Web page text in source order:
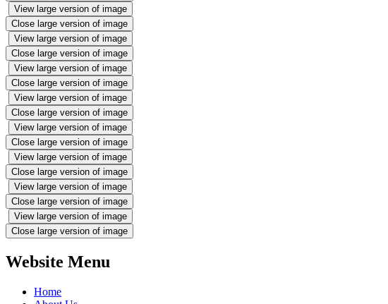
View large version of image
Close large version of image
View large version of image
Close large version of image
View large version of image
Close large version of image
View large version of image
Close large version of image
View large version of image
Close large version of image
View large version of image
Close large version of image
View large version of image
Close large version of image
View large version of image
Close large version of image
Website Menu
Home